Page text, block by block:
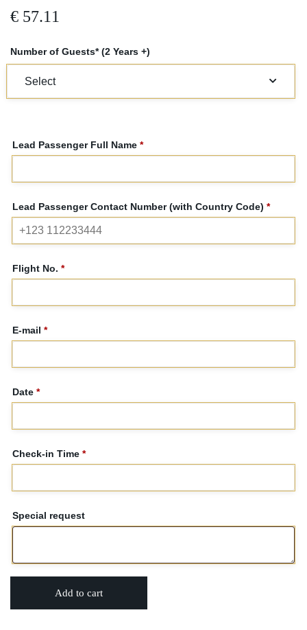
€ 57.11
Number of Guests* (2 Years +)
Lead Passenger Full Name *
Lead Passenger Contact Number (with Country Code) *
Flight No. *
E-mail *
Date *
Check-in Time *
Special request
Add to cart